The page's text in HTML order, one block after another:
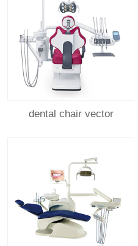
dental chair vector